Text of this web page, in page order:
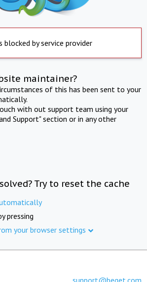
blocked by service provider
maintainer?
of this has been sent to your
with out support team using your
Support" section or in any other
Try to reset the cache
pressing
your browser settings
support@beget.com